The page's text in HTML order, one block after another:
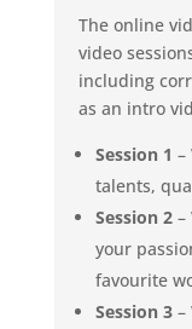
The online
video
including
as an intro
Session 1 –
talents,
Session 2–
your
favourite
Session 3–